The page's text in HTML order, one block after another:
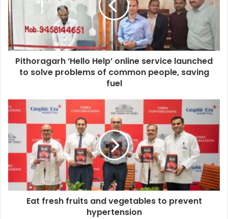
Pithoragarh ‘Hello Help’ online service launched
to solve problems of common people, saving
fuel
Eat fresh fruits and vegetables to prevent
hypertension